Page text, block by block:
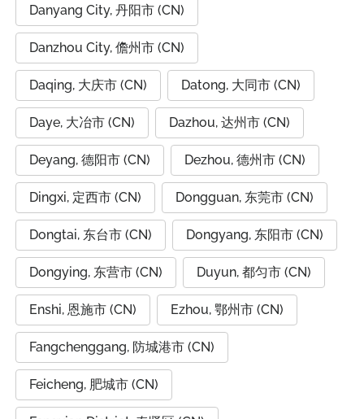
Danyang City, 丹阳市 (CN)
Danzhou City, 儋州市 (CN)
Daqing, 大庆市 (CN) Datong, 大同市 (CN)
Daye, 大冶市 (CN) Dazhou, 达州市 (CN)
Deyang, 德阳市 (CN) Dezhou, 德州市 (CN)
Dingxi, 定西市 (CN) Dongguan, 东莞市 (CN)
Dongtai, 东台市 (CN) Dongyang, 东阳市 (CN)
Dongying, 东营市 (CN) Duyun, 都匀市 (CN)
Enshi, 恩施市 (CN) Ezhou, 鄂州市 (CN)
Fangchenggang, 防城港市 (CN)
Feicheng, 肥城市 (CN)